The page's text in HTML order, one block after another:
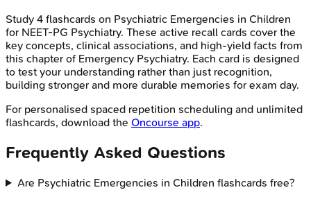
Study 4 flashcards on Psychiatric Emergencies in Children
for NEET-PG Psychiatry. These active recall cards cover the
key concepts, clinical associations, and high-yield facts from
this chapter of Emergency Psychiatry. Each card is designed
to test your understanding rather than just recognition,
building stronger and more durable memories for exam day.
For personalised spaced repetition scheduling and unlimited
flashcards, download the Oncourse app.
Frequently Asked Questions
Are Psychiatric Emergencies in Children flashcards free?